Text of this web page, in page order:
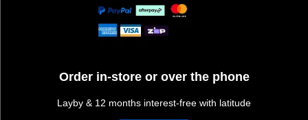
Order in-store or over the phone
Layby & 12 months interest-free with latitude